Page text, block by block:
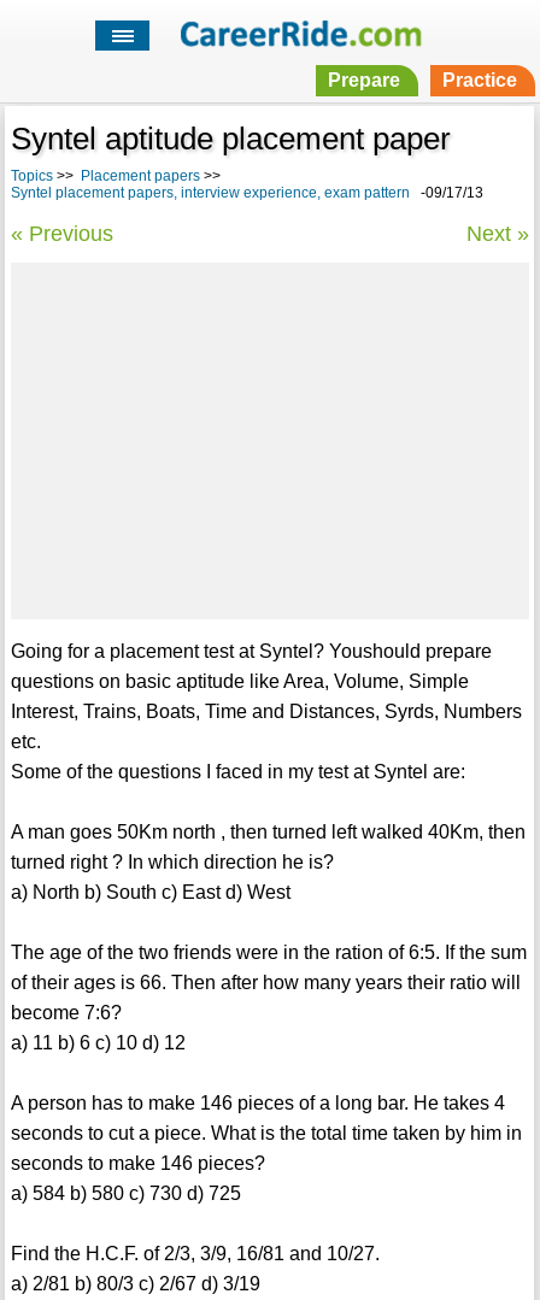
Prepare Practice
Syntel aptitude placement paper
Topics>> Placement papers>>
Syntel placement papers, interview experience, exam pattern -09/17/13
« Previous Next »
Going for a placement test at Syntel? Youshould prepare
questions on basic aptitude like Area, Volume, Simple
Interest, Trains, Boats, Time and Distances, Syrds, Numbers
etc.
Some of the questions I faced in my test at Syntel are:
A man goes 50Km north , then turned left walked 40Km, then
turned right ? In which direction he is?
a) North b) South c) East d) West
The age of the two friends were in the ration of 6:5. If the sum
of their ages is 66. Then after how many years their ratio will
become 7:6?
a) 11 b) 6 c) 10 d) 12
A person has to make 146 pieces of a long bar. He takes 4
seconds to cut a piece. What is the total time taken by him in
seconds to make 146 pieces?
a) 584 b) 580 c) 730 d) 725
Find the H.C.F. of 2/3, 3/9, 16/81 and 10/27.
a) 2/81 b) 80/3 c) 2/67 d) 3/19